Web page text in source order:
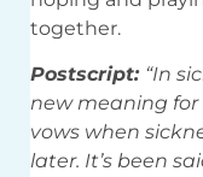
together.
Postscript: “In
new meaning
vows when
later. It’s been